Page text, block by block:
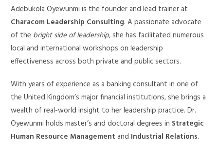
Adebukola Oyewunmi is the founder and lead trainer at
Characom Leadership Consulting. A passionate advocate
of the bright side of leadership, she has facilitated numerous
local and international workshops on leadership
effectiveness across both private and public sectors.
With years of experience as a banking consultant in one of
the United Kingdom’s major financial institutions, she brings a
wealth of real-world insight to her leadership practice. Dr.
Oyewunmi holds master’s and doctoral degrees in Strategic
Human Resource Management and Industrial Relations.